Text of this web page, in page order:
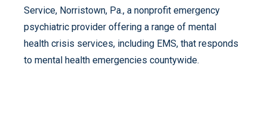
Service, Norristown, Pa., a nonprofit emergency
psychiatric provider offering a range of mental
health crisis services, including EMS, that responds
to mental health emergencies countywide.